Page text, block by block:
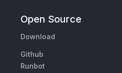
Open Source
Download
Github
Runbot